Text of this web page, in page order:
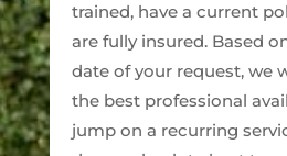
trained, have a current
are fully insured. Based
date of your request, we
the best professional
jump on a recurring